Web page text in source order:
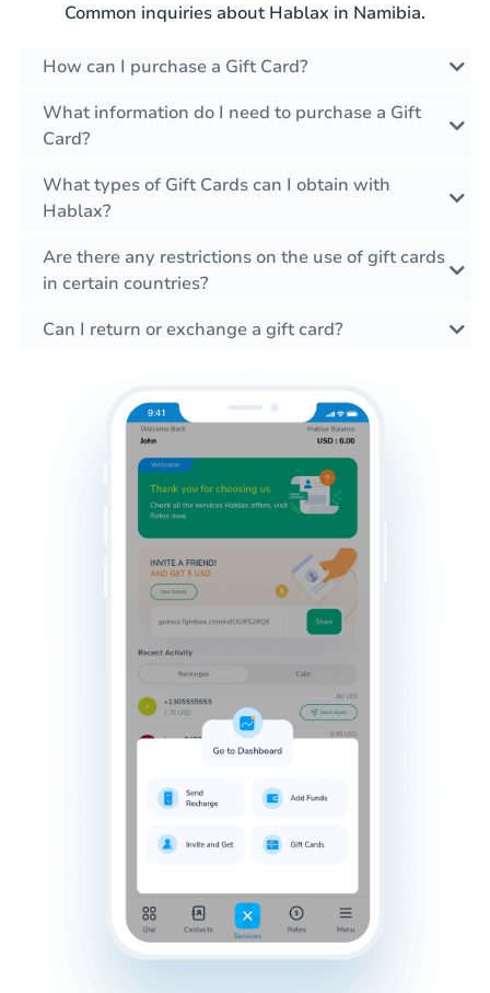
Common inquiries about Hablax in Namibia.
How can I purchase a Gift Card?
What information do I need to purchase a Gift
Card?
What types of Gift Cards can I obtain with
Hablax?
Are there any restrictions on the use of gift cards
in certain countries?
Can I return or exchange a gift card?